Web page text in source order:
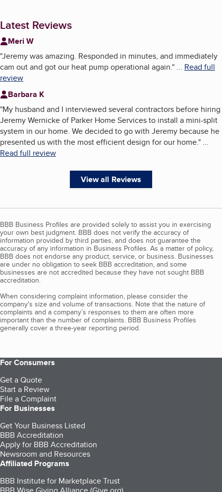
Latest Reviews
Meri W
"Jeremy was amazing. Responded in minutes, and immediately
cam out and got our heat pump operational again." ... Read full
review
Barbara K
"My husband and I interviewed several contractors before hiring
Jeremy Wernicke of Parker Home Services to install a mini-split
system in our home. We decided to go with Jeremy because he
presented us with the most efficient design for our home." ...
Read full review
View all Reviews
BBB Business Profiles are provided solely to assist you in exercising
your own best judgment. BBB does not verify the accuracy of
information provided by third parties, and does not guarantee the
accuracy of any information in Business Profiles. As a matter of policy,
BBB does not endorse any product, service, or business. Businesses
are under no obligation to seek BBB accreditation, and some
businesses are not accredited because they have not sought BBB
accreditation.
When considering complaint information, please consider the
company's size and volume of transactions. Note that the nature of
complaints and a company’s responses to them are often more
important than the number of complaints. BBB Business Profiles
generally cover a three-year reporting period.
For Consumers
Get a Quote
Start a Review
File a Complaint
For Businesses
Get Your Business Listed
BBB Accreditation
Apply for BBB Accreditation
Newsroom and Resources
Affiliated Programs
BBB Institute for Marketplace Trust